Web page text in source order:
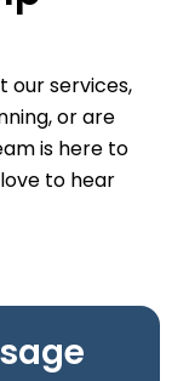
our services,
or are
is here to
to hear